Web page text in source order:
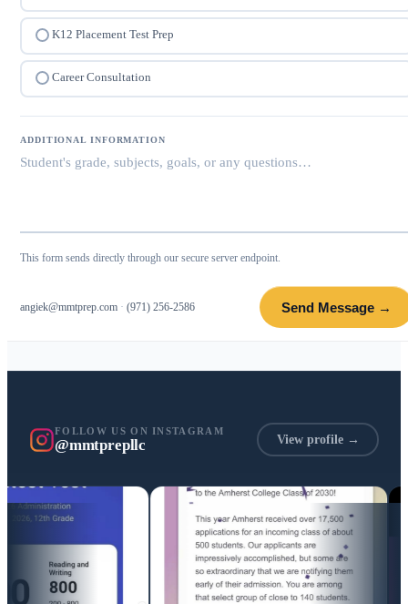
K12 Placement Test Prep
Career Consultation
ADDITIONAL INFORMATION
This form sends directly through our secure server endpoint.
angiek@mmtprep.com · (971) 256-2586 Send Message →
FOLLOW US ON INSTAGRAM
@mmtprepllc View profile →